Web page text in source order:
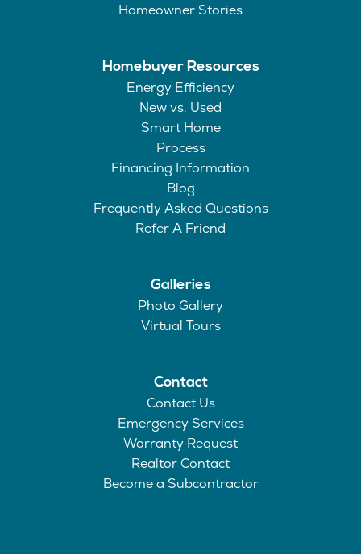
Homeowner Stories
Homebuyer Resources
Energy Efficiency
New vs. Used
Smart Home
Process
Financing Information
Blog
Frequently Asked Questions
Refer A Friend
Galleries
Photo Gallery
Virtual Tours
Contact
Contact Us
Emergency Services
Warranty Request
Realtor Contact
Become a Subcontractor